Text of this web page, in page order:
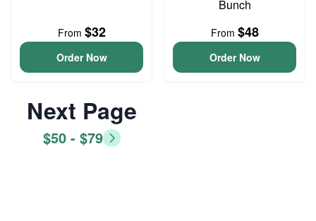
From $32
Order Now
Bunch
From $48
Order Now
Next Page
$50 - $79